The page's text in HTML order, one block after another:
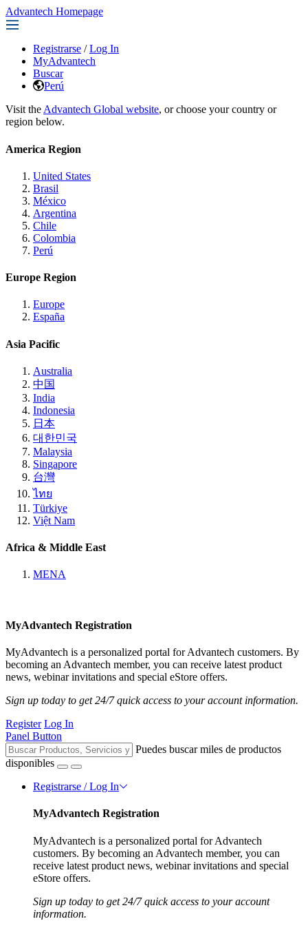
Advantech Homepage
Registrarse / Log In
MyAdvantech
Buscar
Perú
Visit the Advantech Global website, or choose your country or
region below.
America Region
United States
Brasil
México
Argentina
Chile
Colombia
Perú
Europe Region
Europe
España
Asia Pacific
Australia
中国
India
Indonesia
日本
대한민국
Malaysia
Singapore
台灣
ไทย
Türkiye
Việt Nam
Africa & Middle East
MENA
MyAdvantech Registration
MyAdvantech is a personalized portal for Advantech customers. By
becoming an Advantech member, you can receive latest product
news, webinar invitations and special eStore offers.
Sign up today to get 24/7 quick access to your account information.
Register Log In
Panel Button
Puedes buscar miles de productos
disponibles
Registrarse / Log In
MyAdvantech Registration
MyAdvantech is a personalized portal for Advantech
customers. By becoming an Advantech member, you can
receive latest product news, webinar invitations and special
eStore offers.
Sign up today to get 24/7 quick access to your account
information.